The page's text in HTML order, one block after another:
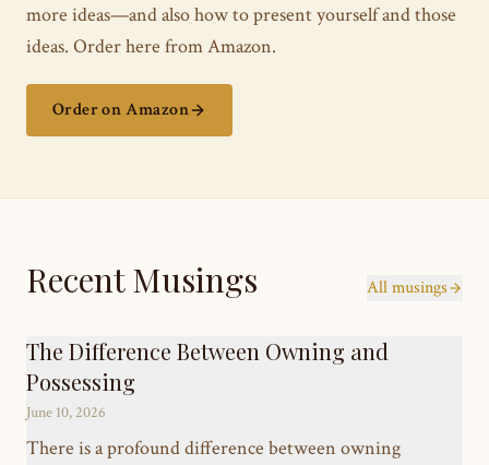
more ideas—and also how to present yourself and those
ideas. Order here from Amazon.
Order on Amazon
Recent Musings All musings
The Difference Between Owning and
Possessing
June 10, 2026
There is a profound difference between owning